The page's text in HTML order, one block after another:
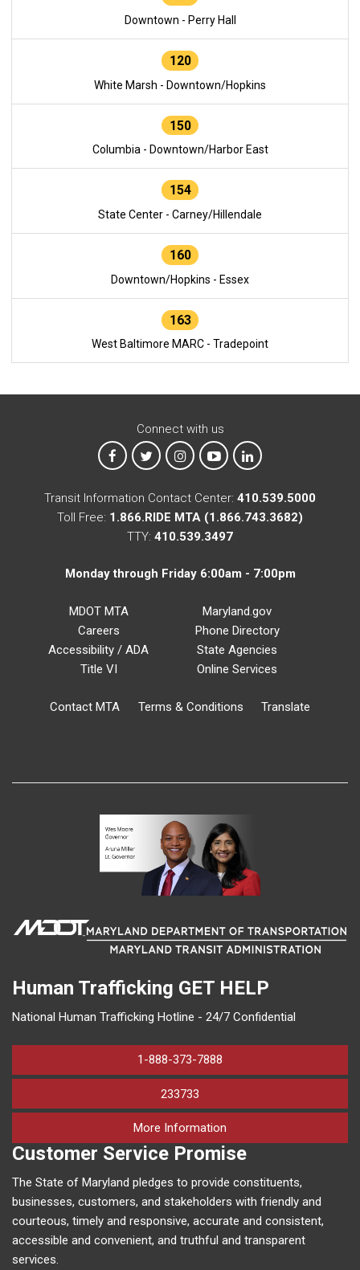
Downtown - Perry Hall
120
White Marsh - Downtown/Hopkins
150
Columbia - Downtown/Harbor East
154
State Center - Carney/Hillendale
160
Downtown/Hopkins - Essex
163
West Baltimore MARC - Tradepoint
Connect with us
MTA on Facebook
MTA on XMTA on Instagram
MTA on YouTube
MTA on LinkedIn
Transit Information Contact Center: 410.539.5000
Toll Free: 1.866.RIDE MTA (1.866.743.3682)
TTY: 410.539.3497
Monday through Friday 6:00am - 7:00pm
MDOT MTA
Careers
Accessibility / ADA
Title VI
Maryland.gov
Phone Directory
State Agencies
Online Services
Contact MTA Terms & Conditions Translate
Human Trafficking GET HELP
National Human Trafficking Hotline - 24/7 Confidential
1-888-373-7888
233733
More Information
Customer Service Promise
The State of Maryland pledges to provide constituents,
businesses, customers, and stakeholders with friendly and
courteous, timely and responsive, accurate and consistent,
accessible and convenient, and truthful and transparent
services.